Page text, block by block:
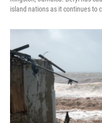
island nations as it continues to